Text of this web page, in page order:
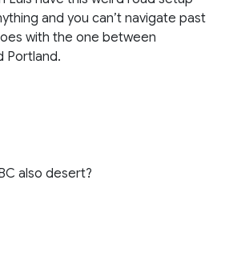
and you can’t navigate past
with the one between
Portland.
also desert?